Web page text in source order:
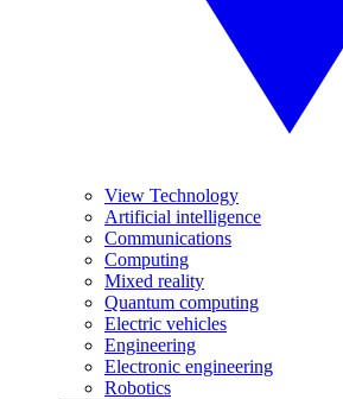
View Technology
Artificial intelligence
Communications
Computing
Mixed reality
Quantum computing
Electric vehicles
Engineering
Electronic engineering
Robotics